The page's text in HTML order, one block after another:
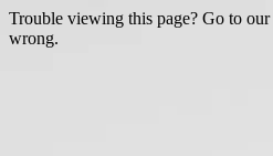
Trouble viewing this page? Go to our
wrong.